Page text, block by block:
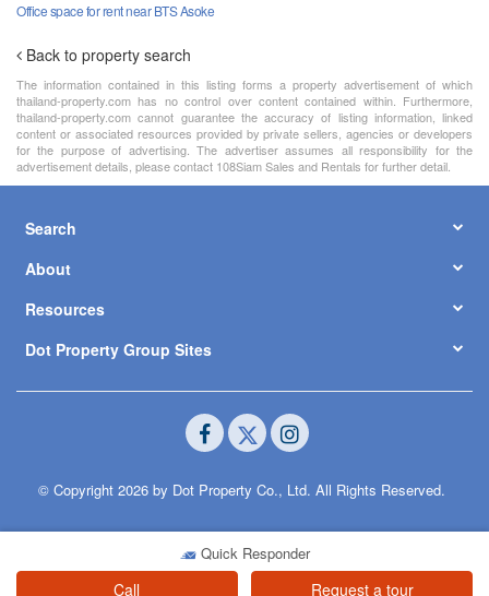
Quick Responder
Call Request a tour
Office space for rent near BTS Asoke
Back to property search
The information contained in this listing forms a property advertisement of which
thailand-property.com has no control over content contained within. Furthermore,
thailand-property.com cannot guarantee the accuracy of listing information, linked
content or associated resources provided by private sellers, agencies or developers
for the purpose of advertising. The advertiser assumes all responsibility for the
advertisement details, please contact 108Siam Sales and Rentals for further detail.
Search
About
Resources
Dot Property Group Sites
© Copyright 2026 by Dot Property Co., Ltd. All Rights Reserved.